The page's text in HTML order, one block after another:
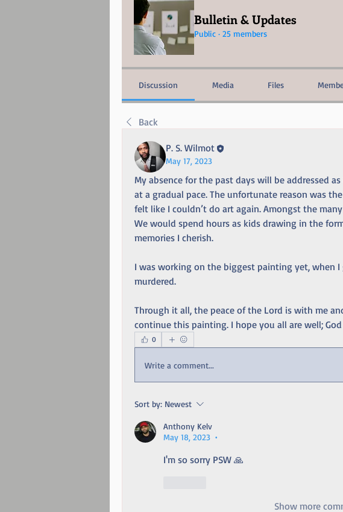
Bulletin & Updates
Public · 25 members
Discussion Media Files
Back
P. S. Wilmot
May 17, 2023
My absence for the past days will be addressed
at a gradual pace. The unfortunate reason was
felt like I couldn’t do art again. Amongst the
We would spend hours as kids drawing in the
memories I cherish.
I was working on the biggest painting yet, when
murdered.
Through it all, the peace of the Lord is with me
continue this painting. I hope you all are well; God
0
Write a comment...
Sort by: Newest
Anthony Kelv
May 18, 2023
•
I'm so sorry PSW 🙏
Show more